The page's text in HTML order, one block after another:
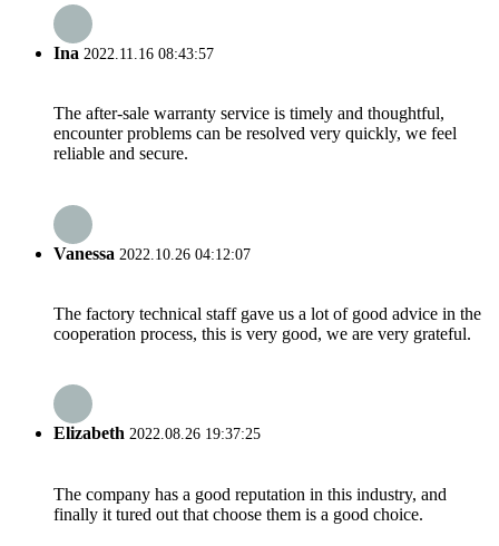
Ina 2022.11.16 08:43:57
The after-sale warranty service is timely and thoughtful,
encounter problems can be resolved very quickly, we feel
reliable and secure.
Vanessa 2022.10.26 04:12:07
The factory technical staff gave us a lot of good advice in the
cooperation process, this is very good, we are very grateful.
Elizabeth 2022.08.26 19:37:25
The company has a good reputation in this industry, and
finally it tured out that choose them is a good choice.